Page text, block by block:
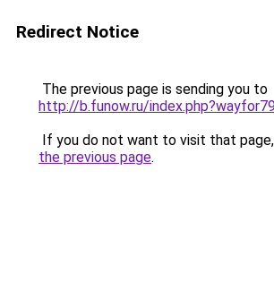
Redirect Notice
The previous page is sending you to
http://b.funow.ru/
If you do not want to visit that
the previous page.